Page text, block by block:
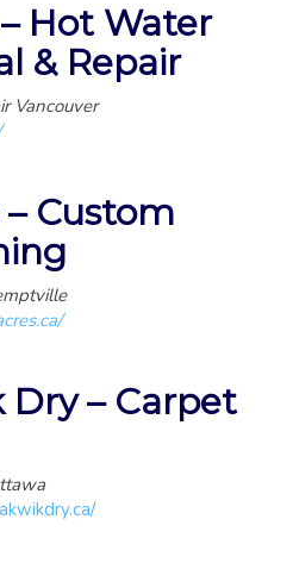
Hot Water
& Repair
Vancouver
Custom
– Carpet